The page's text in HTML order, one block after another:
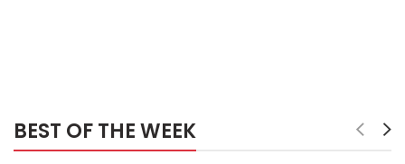
BEST OF THE WEEK